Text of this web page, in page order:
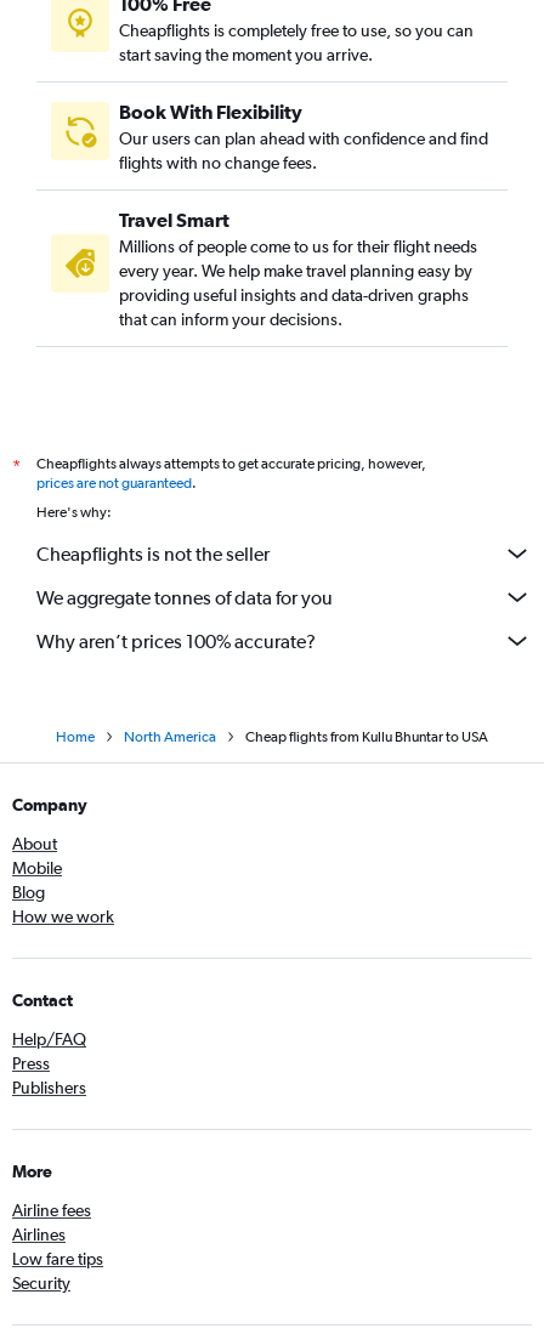
Cheapflights is completely free to use, so you can
start saving the moment you arrive.
Book With Flexibility
Our users can plan ahead with confidence and find
flights with no change fees.
Travel Smart
Millions of people come to us for their flight needs
every year. We help make travel planning easy by
providing useful insights and data-driven graphs
that can inform your decisions.
*
Cheapflights always attempts to get accurate pricing, however,
prices are not guaranteed.
Here's why:
Cheapflights is not the seller
We aggregate tonnes of data for you
Why aren’t prices 100% accurate?
Home North America Cheap flights from Kullu Bhuntar to USA
Company
About
Mobile
Blog
How we work
Contact
Help/FAQ
Press
Publishers
More
Airline fees
Airlines
Low fare tips
Security